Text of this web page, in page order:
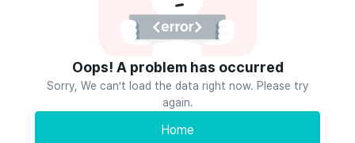
Oops! A problem has occurred
Sorry, We can’t load the data right now. Please try
again.
Home